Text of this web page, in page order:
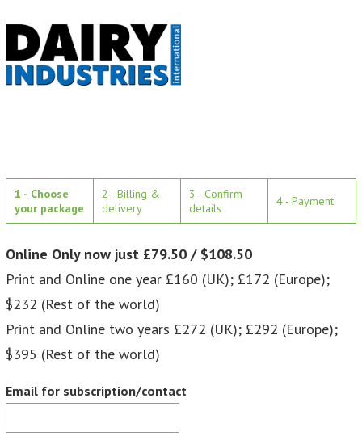
1 - Choose
your package
2 - Billing &
delivery
3 - Confirm
details
4 - Payment
Online Only now just £79.50 / $108.50
Print and Online one year £160 (UK); £172 (Europe);
$232 (Rest of the world)
Print and Online two years £272 (UK); £292 (Europe);
$395 (Rest of the world)
Email for subscription/contact